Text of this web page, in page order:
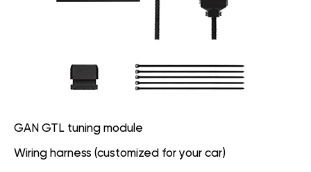
GAN GTL tuning module
Wiring harness (customized for your car)